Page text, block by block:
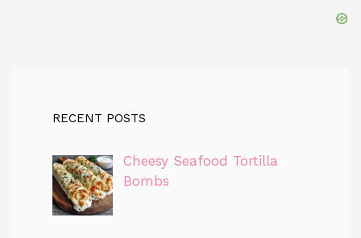
RECENT POSTS
Cheesy Seafood Tortilla
Bombs